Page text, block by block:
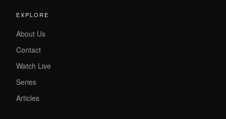
EXPLORE
About Us
Contact
Watch Live
Series
Articles